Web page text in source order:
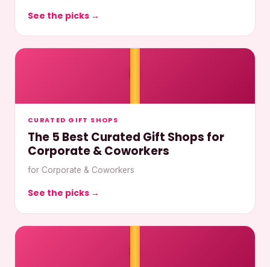
See the picks →
🎀
CURATED GIFT SHOPS
The 5 Best Curated Gift Shops for
Corporate & Coworkers
for Corporate & Coworkers
See the picks →
🎀